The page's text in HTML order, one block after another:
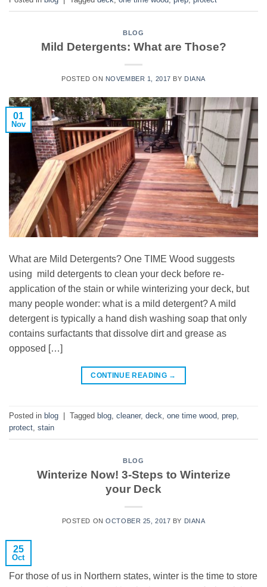
BLOG
Mild Detergents: What are Those?
POSTED ON NOVEMBER 1, 2017 BY DIANA
01
Nov
What are Mild Detergents? One TIME Wood suggests
using mild detergents to clean your deck before re-
application of the stain or while winterizing your deck, but
many people wonder: what is a mild detergent? A mild
detergent is typically a hand dish washing soap that only
contains surfactants that dissolve dirt and grease as
opposed […]
CONTINUE READING →
Posted in blog Tagged blog, cleaner, deck, one time wood, prep,
protect, stain
BLOG
Winterize Now! 3-Steps to Winterize
your Deck
POSTED ONOCTOBER 25, 2017 BY DIANA
25
Oct
For those of us in Northern states, winter is the time to store